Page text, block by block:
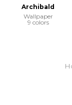
Archibald
Wallpaper
9 colors